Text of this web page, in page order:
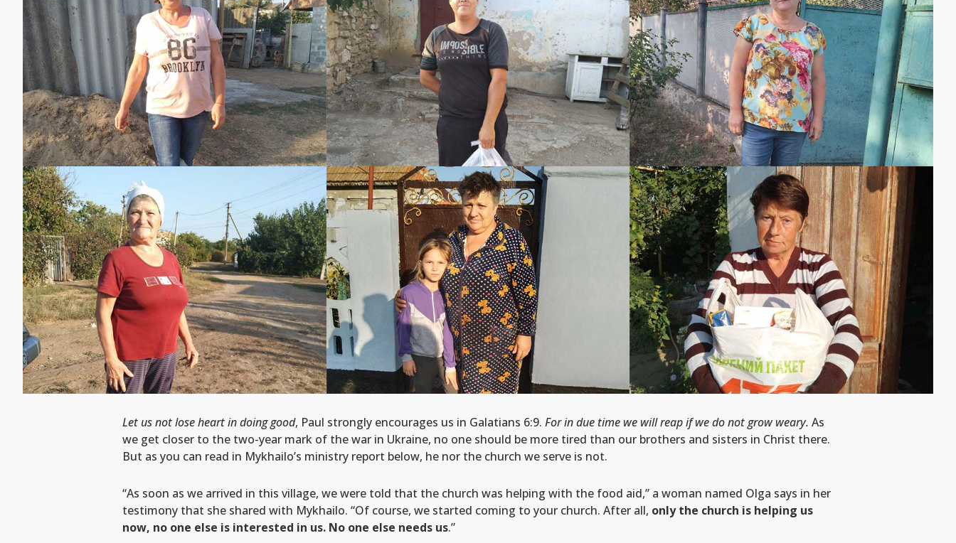
Let us not lose heart in doing good, Paul strongly encourages us in Galatians 6:9. For in due time we will reap if we do not grow weary. As
we get closer to the two-year mark of the war in Ukraine, no one should be more tired than our brothers and sisters in Christ there.
But as you can read in Mykhailo’s ministry report below, he nor the church we serve is not.
“As soon as we arrived in this village, we were told that the church was helping with the food aid,” a woman named Olga says in her
testimony that she shared with Mykhailo. “Of course, we started coming to your church. After all, only the church is helping us
now, no one else is interested in us. No one else needs us.”